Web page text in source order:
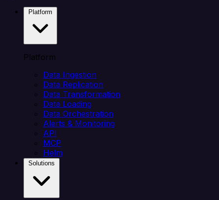
Platform
Data Ingestion
Data Replication
Data Transformation
Data Loading
Data Orchestration
Alerts & Monitoring
API
MCP
Helm